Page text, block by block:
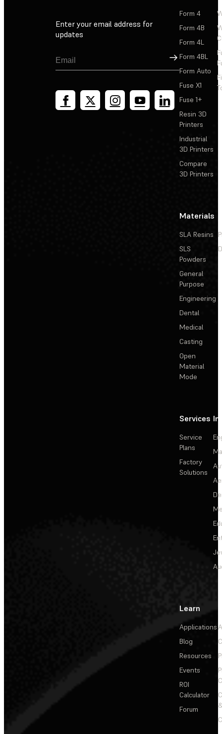
Enter your email address for
updates
Sign Up
Form 4
Form 4B
Form 4L
Form 4BL
Form Auto
Fuse X1
Fuse 1+
Resin 3D
Printers
Industrial
3D Printers
Compare
3D Printers
Materials
SLA Resins
SLS
Powders
General
Purpose
Engineering
Dental
Medical
Casting
Open
Material
Mode
Services
Service
Plans
Factory
Solutions
Learn
Applications
Blog
Resources
Events
ROI
Calculator
Forum